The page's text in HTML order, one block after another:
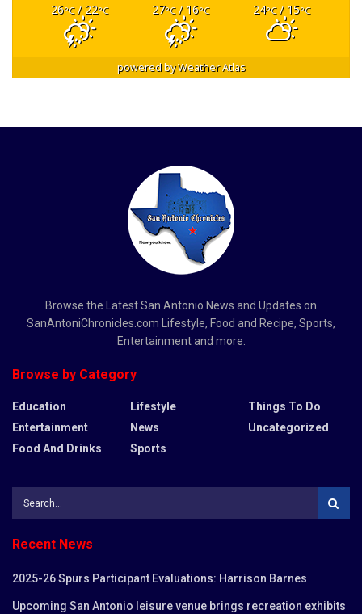
26°C/ 22°C 27°C/ 16°C 24°C/ 15°C
powered byWeather Atlas
Browse the Latest San Antonio News and Updates on
SanAntoniChronicles.com Lifestyle, Food and Recipe, Sports,
Entertainment and more.
Browse by Category
Education
Entertainment
Food And Drinks
Lifestyle
News
Sports
Things To Do
Uncategorized
Recent News
2025-26 Spurs Participant Evaluations: Harrison Barnes
Upcoming San Antonio leisure venue brings recreation exhibits